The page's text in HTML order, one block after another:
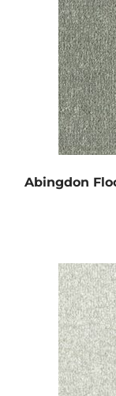
Abingdon